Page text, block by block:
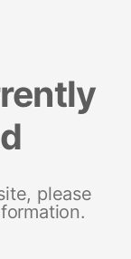
please